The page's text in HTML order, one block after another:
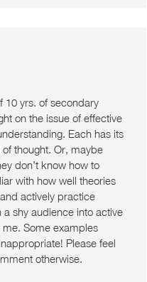
10 yrs. of secondary
on the issue of effective
Each has its
thought. Or, maybe
don’t know how to
with how well theories
actively practice
a shy audience into active
Some examples
Please feel
otherwise.